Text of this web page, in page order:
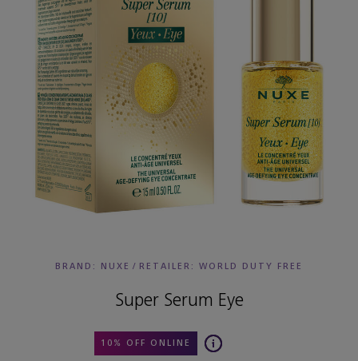
BRAND: NUXE / RETAILER: WORLD DUTY FREE
Super Serum Eye
10% OFF ONLINE